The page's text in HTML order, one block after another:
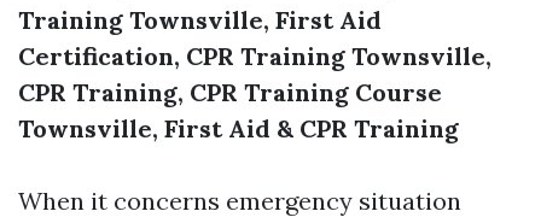
Training Townsville, First Aid
Certification, CPR Training Townsville,
CPR Training, CPR Training Course
Townsville, First Aid & CPR Training
When it concerns emergency situation